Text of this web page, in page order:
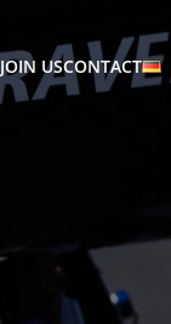
JOIN USCONTACT